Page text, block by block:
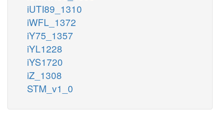
iUTI89_1310
iWFL_1372
iY75_1357
iYL1228
iYS1720
iZ_1308
STM_v1_0